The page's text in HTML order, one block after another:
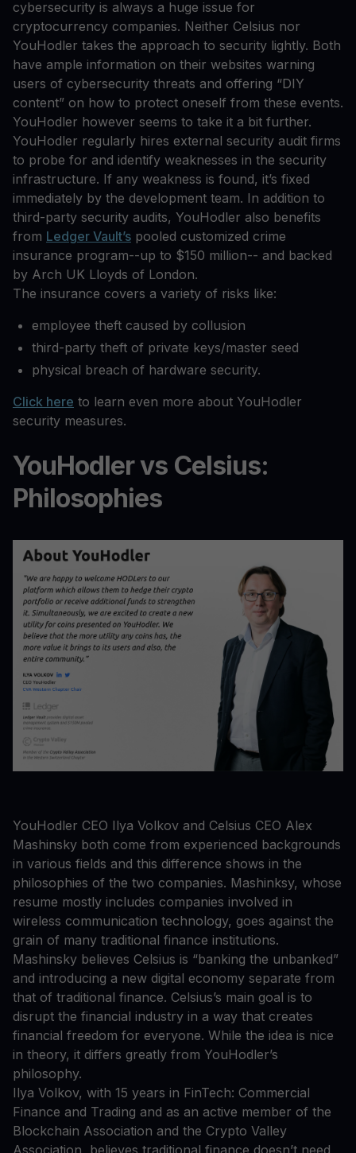
cybersecurity is always a huge issue for
cryptocurrency companies. Neither Celsius nor
YouHodler takes the approach to security lightly. Both
have ample information on their websites warning
users of cybersecurity threats and offering “DIY
content” on how to protect oneself from these events.
YouHodler however seems to take it a bit further.
YouHodler regularly hires external security audit firms
to probe for and identify weaknesses in the security
infrastructure. If any weakness is found, it’s fixed
immediately by the development team. In addition to
third-party security audits, YouHodler also benefits
from Ledger Vault’s pooled customized crime
insurance program--up to $150 million-- and backed
by Arch UK Lloyds of London.
The insurance covers a variety of risks like:
employee theft caused by collusion
third-party theft of private keys/master seed
physical breach of hardware security.
Click here to learn even more about YouHodler
security measures.
YouHodler vs Celsius:
Philosophies
YouHodler CEO Ilya Volkov and Celsius CEO Alex
Mashinsky both come from experienced backgrounds
in various fields and this difference shows in the
philosophies of the two companies. Mashinksy, whose
resume mostly includes companies involved in
wireless communication technology, goes against the
grain of many traditional finance institutions.
Mashinsky believes Celsius is “banking the unbanked”
and introducing a new digital economy separate from
that of traditional finance. Celsius’s main goal is to
disrupt the financial industry in a way that creates
financial freedom for everyone. While the idea is nice
in theory, it differs greatly from YouHodler’s
philosophy.
Ilya Volkov, with 15 years in FinTech: Commercial
Finance and Trading and as an active member of the
Blockchain Association and the Crypto Valley